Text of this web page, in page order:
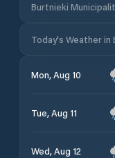
Burtnieki
Today's Weather in
Mon, Aug 10
Tue, Aug 11
Wed, Aug 12